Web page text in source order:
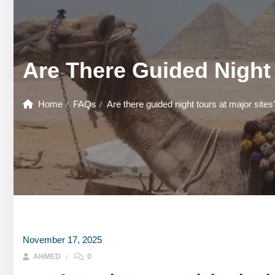
HONEYMOON TOURS
GOUNA DAY TOURS
SHARM EL SHEIKH DAY TOURS
HONEYMOON TOURS
SHARM EL SHEIKH DAY TOURS
Are There Guided
Home FAQs Are there guided night tours at major
November 17, 2025
AHMED 0